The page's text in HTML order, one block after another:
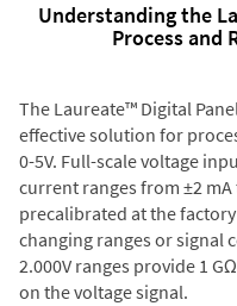
Understanding the
Process and
The Laureate™ Digital
effective solution for
0-5V. Full-scale voltage
current ranges from ±2
precalibrated at the
changing ranges or signal
2.000V ranges provide 1
on the voltage signal.